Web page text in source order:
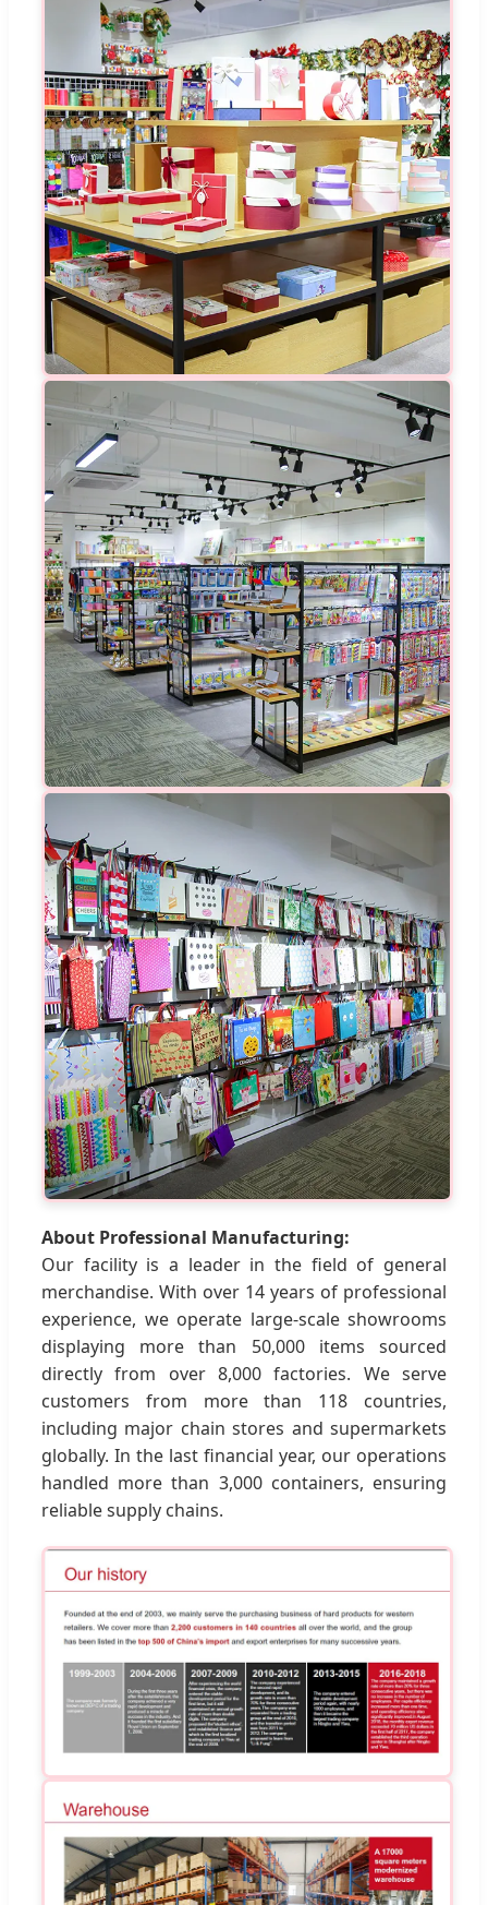
About Professional Manufacturing:
Our facility is a leader in the field of general
merchandise. With over 14 years of professional
experience, we operate large-scale showrooms
displaying more than 50,000 items sourced
directly from over 8,000 factories. We serve
customers from more than 118 countries,
including major chain stores and supermarkets
globally. In the last financial year, our operations
handled more than 3,000 containers, ensuring
reliable supply chains.